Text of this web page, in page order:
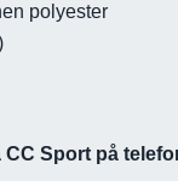
polyester
Sport på